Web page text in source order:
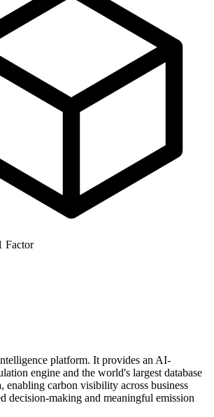
Factor
platform. It provides an AI-
engine and the world's largest database
enabling carbon visibility across business
decision-making and meaningful emission